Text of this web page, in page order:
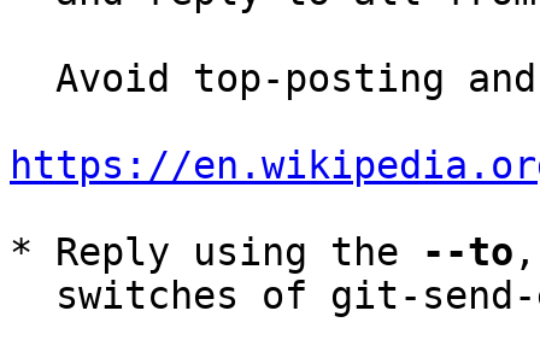
https://
* Reply using the
--to